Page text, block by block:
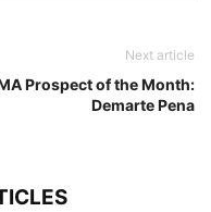
Next article
Prospect of the Month:
Demarte Pena